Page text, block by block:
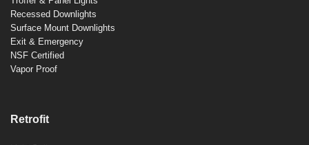
Recessed Downlights
Surface Mount Downlights
Exit & Emergency
NSF Certified
Vapor Proof
Retrofit